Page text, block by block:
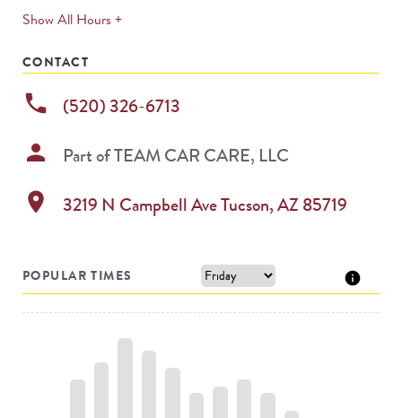
Show All Hours +expands
CONTACT
phone (520) 326-6713
person Part ofTEAM CAR CARE, LLC
location_on 3219 N Campbell AveTucson,AZ 85719
POPULAR TIMES